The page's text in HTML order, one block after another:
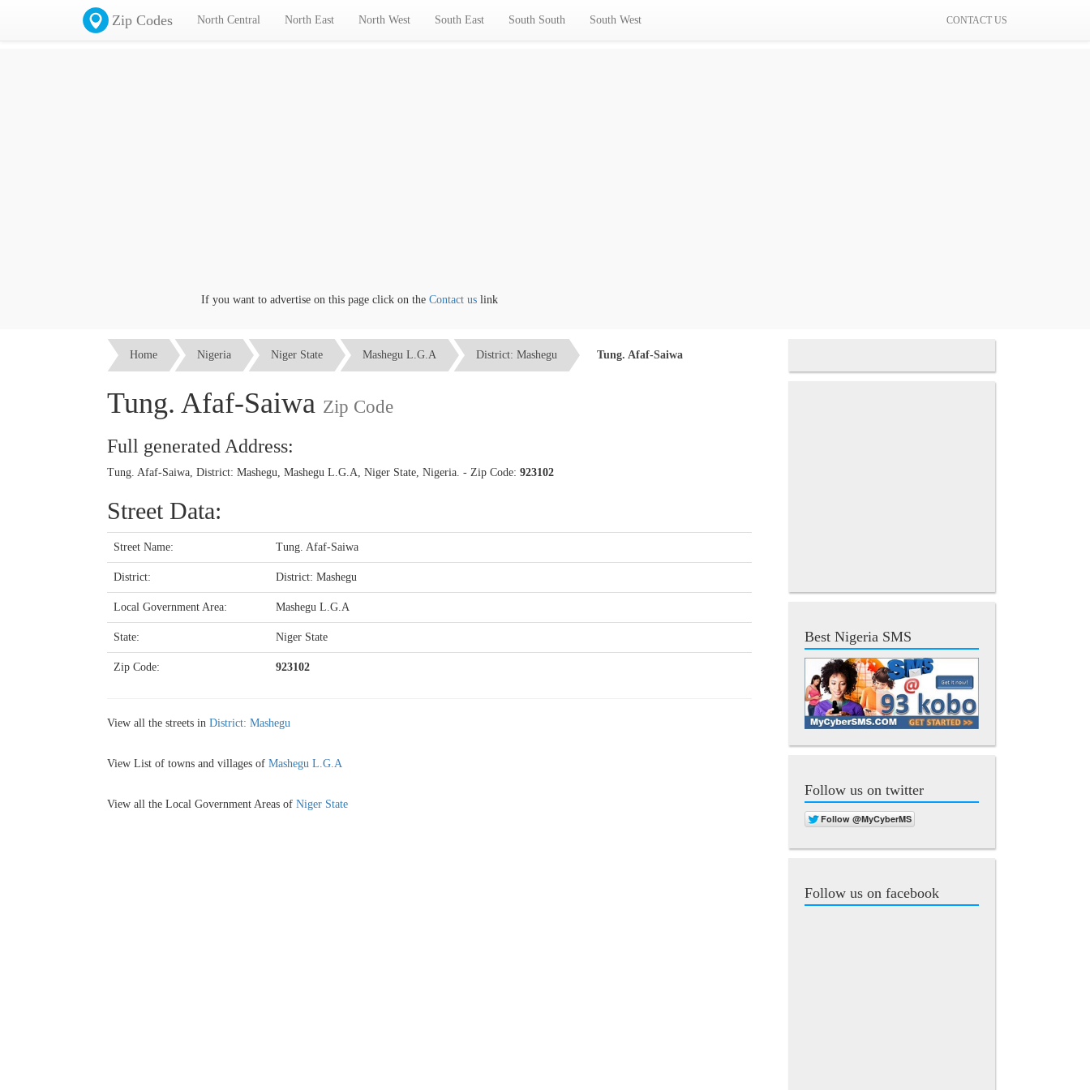
Zip Codes North Central North East North West South East South South South West CONTACT US
If you want to advertise on this page click on the Contact uslink
Home Nigeria Niger State Mashegu L.G.A District: Mashegu Tung. Afaf-Saiwa
Tung. Afaf-Saiwa Zip Code
Full generated Address:
Tung. Afaf-Saiwa, District: Mashegu, Mashegu L.G.A, Niger State, Nigeria. - Zip Code: 923102
Street Data:
Street Name: Tung. Afaf-Saiwa
District: District: Mashegu
Local Government Area: Mashegu L.G.A
State: Niger State
Zip Code: 923102
View all the streets in District: Mashegu
View List of towns and villages of Mashegu L.G.A
View all the Local Government Areas of Niger State
Best Nigeria SMS
Follow us on twitter
Follow us on facebook